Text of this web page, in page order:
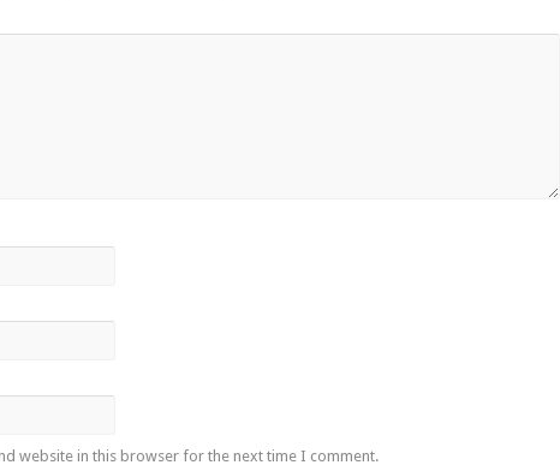
website in this browser for the next time I comment.